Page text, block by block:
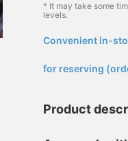
* It may take some
levels.
Convenient in-
for reserving
Product